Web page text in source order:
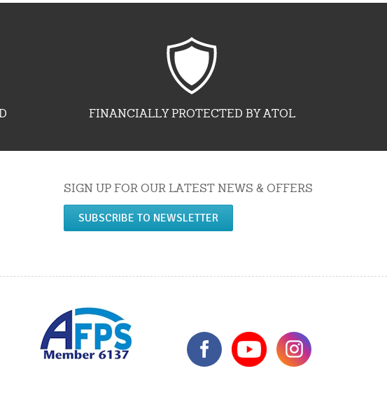
FINANCIALLY PROTECTED BY ATOL
SIGN UP FOR OUR LATEST NEWS & OFFERS
SUBSCRIBE TO NEWSLETTER